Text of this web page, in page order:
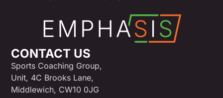
CONTACT US
Sports Coaching Group,
Unit, 4C Brooks Lane,
Middlewich, CW10 0JG